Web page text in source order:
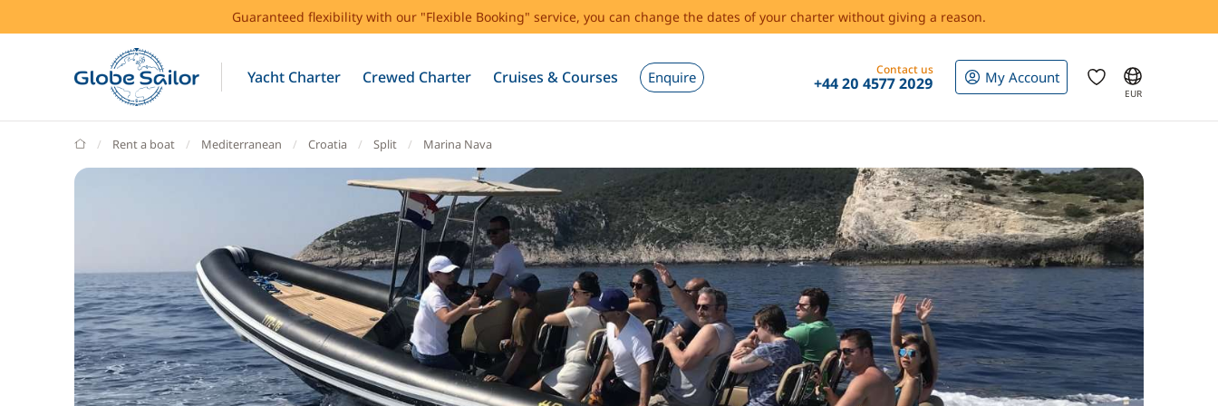
Guaranteed flexibility with our "Flexible Booking" service, you can change the dates of your charter without giving a reason.
Yacht Charter Crewed Charter Cruises & Courses Enquire Contact us
+44 20 4577 2029 My Account
EUR
GlobeSailor
Rent a boat Mediterranean Croatia Split Marina Nava